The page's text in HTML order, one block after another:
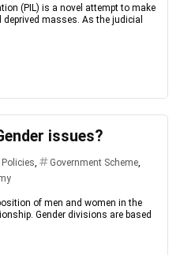
(PIL) is a novel attempt to make
masses. As the judicial
issues?
, Government Scheme,
of men and women in the
Gender divisions are based